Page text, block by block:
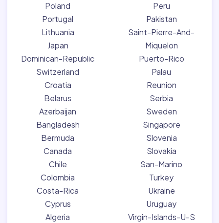
Poland
Portugal
Lithuania
Japan
Dominican-Republic
Switzerland
Croatia
Belarus
Azerbaijan
Bangladesh
Bermuda
Canada
Chile
Colombia
Costa-Rica
Cyprus
Algeria
Peru
Pakistan
Saint-Pierre-And-
Miquelon
Puerto-Rico
Palau
Reunion
Serbia
Sweden
Singapore
Slovenia
Slovakia
San-Marino
Turkey
Ukraine
Uruguay
Virgin-Islands-U-S